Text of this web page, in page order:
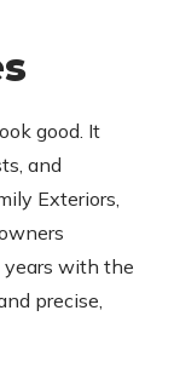
good. It
and
Exteriors,
years with the
precise,